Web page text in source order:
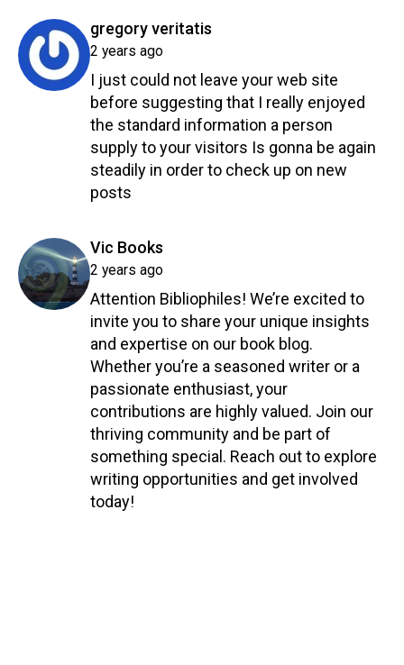
gregory veritatis
2 years ago
I just could not leave your web site
before suggesting that I really enjoyed
the standard information a person
supply to your visitors Is gonna be again
steadily in order to check up on new
posts
Vic Books
2 years ago
Attention Bibliophiles! We’re excited to
invite you to share your unique insights
and expertise on our book blog.
Whether you’re a seasoned writer or a
passionate enthusiast, your
contributions are highly valued. Join our
thriving community and be part of
something special. Reach out to explore
writing opportunities and get involved
today!